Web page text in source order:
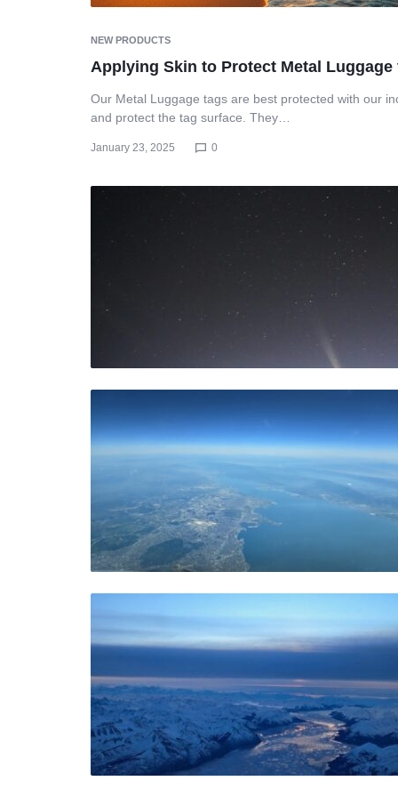
NEW PRODUCTS
Applying Skin to Protect Metal Luggage
Our Metal Luggage tags are best protected with our
and protect the tag surface. They…
January 23, 2025 0